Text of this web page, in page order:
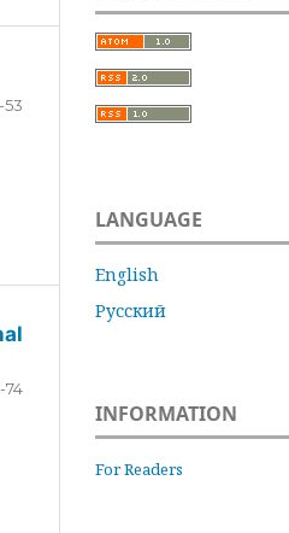
53
74
LANGUAGE
English
Русский
INFORMATION
For Readers